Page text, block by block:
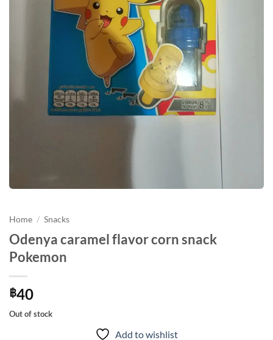
Home / Snacks
Odenya caramel flavor corn snack
Pokemon
฿40
Out of stock
Add to wishlist